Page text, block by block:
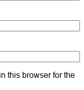
this browser for the